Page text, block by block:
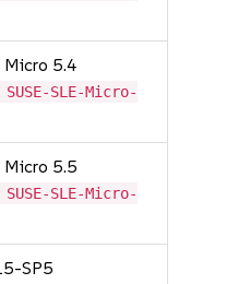
Micro 5.4
SLE-Micro-
Micro 5.5
SLE-Micro-
SP5